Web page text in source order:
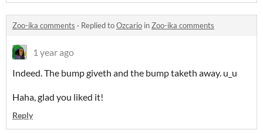
Zoo-ika comments · Replied toOzcario inZoo-ika comments
1 year ago
Indeed. The bump giveth and the bump taketh away. u_u
Haha, glad you liked it!
Reply